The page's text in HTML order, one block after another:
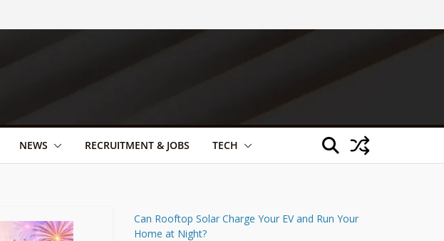
NEWS RECRUITMENT & JOBS TECH
Can Rooftop Solar Charge Your EV and Run Your
Home at Night?